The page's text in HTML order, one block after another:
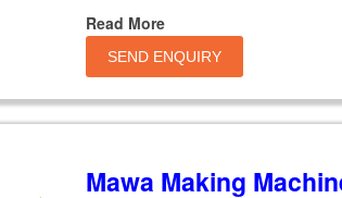
Read More
SEND ENQUIRY
Mawa Making